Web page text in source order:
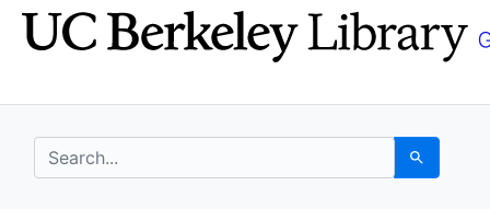
Skip
to
Skip to
main
search for Search